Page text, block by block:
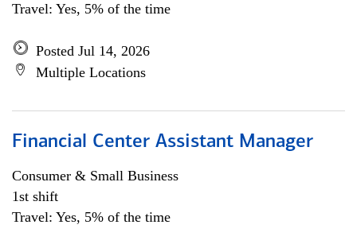
Travel: Yes, 5% of the time
Posted Jul 14, 2026
Multiple Locations
Financial Center Assistant Manager
Consumer & Small Business
1st shift
Travel: Yes, 5% of the time